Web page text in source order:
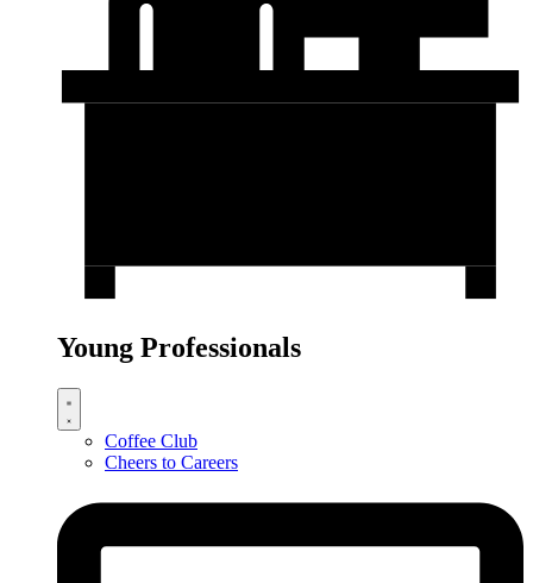
Young Professionals
Coffee Club
Cheers to Careers